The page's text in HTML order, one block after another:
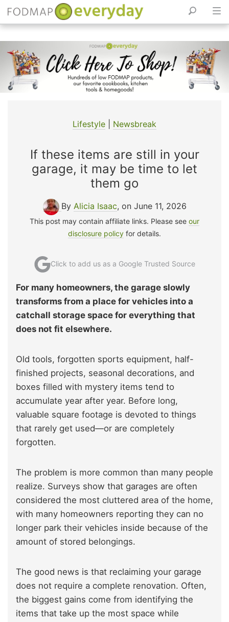
Skip
to
content
Lifestyle Newsbreak
If these items are still in your
garage, it may be time to let
them go
By Alicia Isaac, on June 11, 2026
This post may contain affiliate links. Please see our
disclosure policy for details.
Click to add us as a Google Trusted Source
For many homeowners, the garage slowly
transforms from a place for vehicles into a
catchall storage space for everything that
does not fit elsewhere.
Old tools, forgotten sports equipment, half-
finished projects, seasonal decorations, and
boxes filled with mystery items tend to
accumulate year after year. Before long,
valuable square footage is devoted to things
that rarely get used—or are completely
forgotten.
The problem is more common than many people
realize. Surveys show that garages are often
considered the most cluttered area of the home,
with many homeowners reporting they can no
longer park their vehicles inside because of the
amount of stored belongings.
The good news is that reclaiming your garage
does not require a complete renovation. Often,
the biggest gains come from identifying the
items that take up the most space while